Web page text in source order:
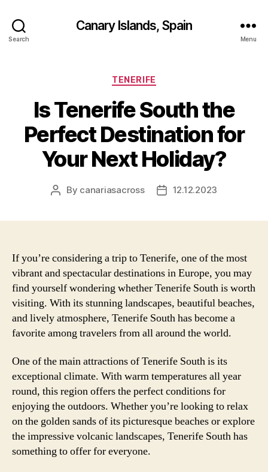
Search
Canary Islands, Spain
Menu
Categories
TENERIFE
Is Tenerife South the
Perfect Destination for
Your Next Holiday?
Post
By canariasacross
Post12.12.2023
If you’re considering a trip to Tenerife, one of the most
vibrant and spectacular destinations in Europe, you may
find yourself wondering whether Tenerife South is worth
visiting. With its stunning landscapes, beautiful beaches,
and lively atmosphere, Tenerife South has become a
favorite among travelers from all around the world.
One of the main attractions of Tenerife South is its
exceptional climate. With warm temperatures all year
round, this region offers the perfect conditions for
enjoying the outdoors. Whether you’re looking to relax
on the golden sands of its picturesque beaches or explore
the impressive volcanic landscapes, Tenerife South has
something to offer for everyone.